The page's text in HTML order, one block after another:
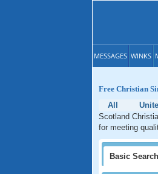
MESSAGES WINKS
Free Christian
All
Scotland
for meeting
Basic Search